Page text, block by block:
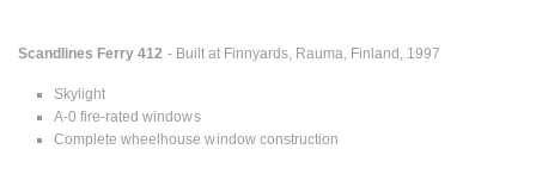
Scandlines Ferry 412 - Built at Finnyards, Rauma, Finland, 1997
Skylight
A-0 fire-rated windows
Complete wheelhouse window construction